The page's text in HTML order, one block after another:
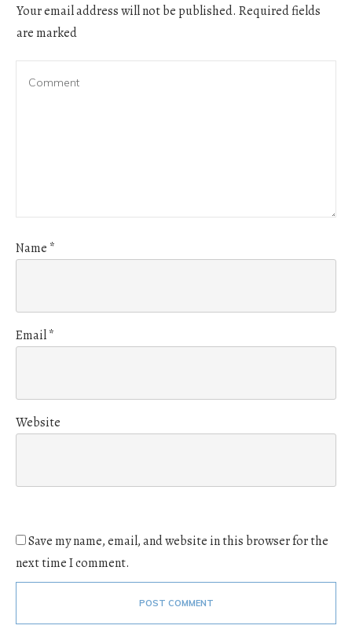
Your email address will not be published. Required fields
are marked
Name *
Email*
Website
Save my name, email, and website in this browser for the
next time I comment.
POST COMMENT